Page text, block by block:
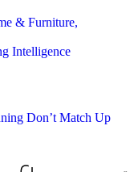
& Furniture,
Intelligence
Don’t Match Up